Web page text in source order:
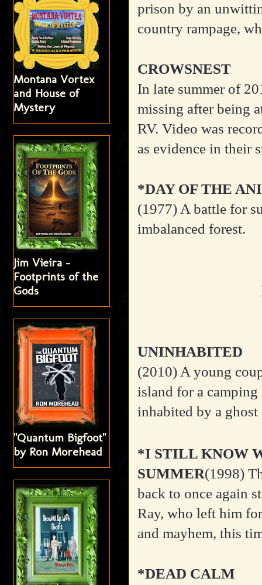
prison by an
country rampage,
CROWSNEST
In late summer of
missing after being
RV. Video was
as evidence in their
*DAY OF THE
(1977) A battle for
imbalanced forest.
UNINHABITED
(2010) A young
island for a
inhabited by a
*I STILL KNOW
SUMMER(1998)
back to once again
Ray, who left him
and mayhem, this
*DEAD CALM
Montana Vortex
and House of
Mystery
Jim Vieira -
Footprints of the
Gods
"Quantum Bigfoot"
by Ron Morehead